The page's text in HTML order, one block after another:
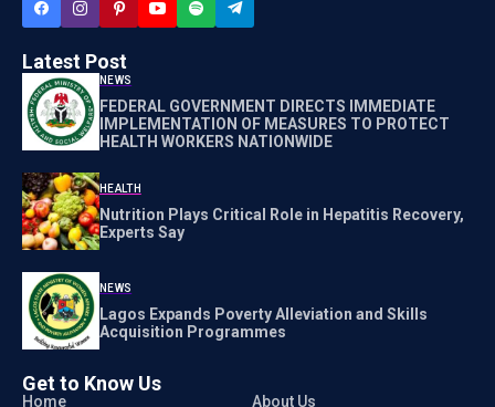
Latest Post
NEWS
FEDERAL GOVERNMENT DIRECTS IMMEDIATE
IMPLEMENTATION OF MEASURES TO PROTECT
HEALTH WORKERS NATIONWIDE
HEALTH
Nutrition Plays Critical Role in Hepatitis Recovery,
Experts Say
NEWS
Lagos Expands Poverty Alleviation and Skills
Acquisition Programmes
Get to Know Us
Home About Us